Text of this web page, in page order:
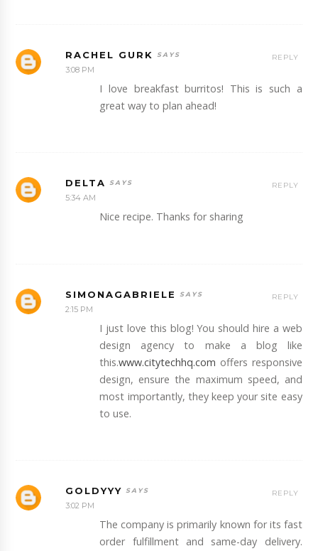
RACHEL GURK
3:08 PM
I love breakfast burritos! This is such a
great way to plan ahead!
REPLY
DELTA
5:34 AM
Nice recipe. Thanks for sharing
REPLY
SIMONAGABRIELE
2:15 PM
I just love this blog! You should hire a web
design agency to make a blog like
this.www.citytechhq.com offers responsive
design, ensure the maximum speed, and
most importantly, they keep your site easy
to use.
REPLY
GOLDYYY
3:02 PM
The company is primarily known for its fast
order fulfillment and same-day delivery.
REPLY